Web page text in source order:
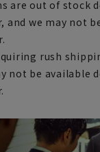
are out of stock
and we may not
rush
not be available